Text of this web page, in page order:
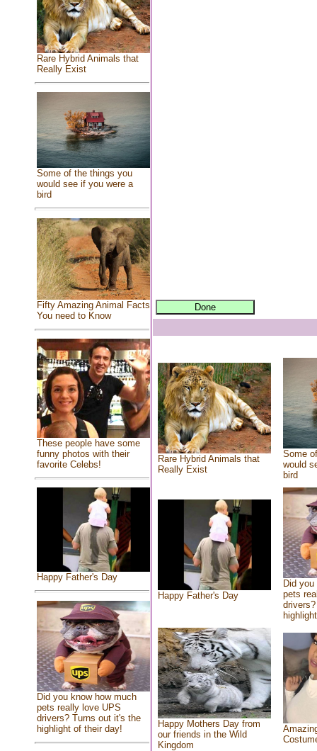
Rare Hybrid Animals that
Really Exist
Some of the things you
would see if you were a
bird
Fifty Amazing Animal Facts
You need to Know
These people have some
funny photos with their
favorite Celebs!
Happy Father's Day
Did you know how much
pets really love UPS
drivers? Turns out it's the
highlight of their day!
Rare Hybrid Animals that
Really Exist
Some
would
bird
Happy Father's Day
Did
pets
Happy Mothers Day from
our friends in the Wild
Kingdom